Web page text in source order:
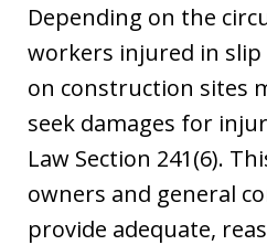
Depending on the
workers injured in slip
on construction sites
seek damages for
Law Section 241(6).
owners and general
provide adequate,